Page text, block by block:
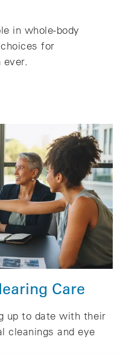
in whole-body
for
Care
up to date with their
cleanings and eye